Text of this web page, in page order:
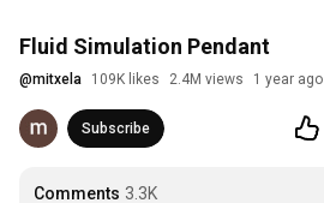
Fluid Simulation Pendant
@mitxela 109K likes 2.4M views 1 year ago
Subscribe
Comments 3.3K